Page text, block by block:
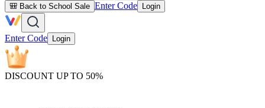
🎒 Back to School Sale Enter Code Login
Enter Code Login
DISCOUNT UP TO 50%